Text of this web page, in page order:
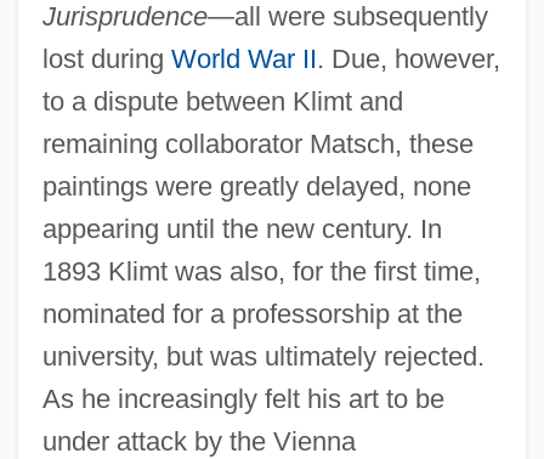
Jurisprudence—all were subsequently
lost during World War II. Due, however,
to a dispute between Klimt and
remaining collaborator Matsch, these
paintings were greatly delayed, none
appearing until the new century. In
1893 Klimt was also, for the first time,
nominated for a professorship at the
university, but was ultimately rejected.
As he increasingly felt his art to be
under attack by the Vienna